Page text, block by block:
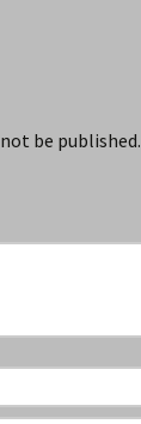
be published.